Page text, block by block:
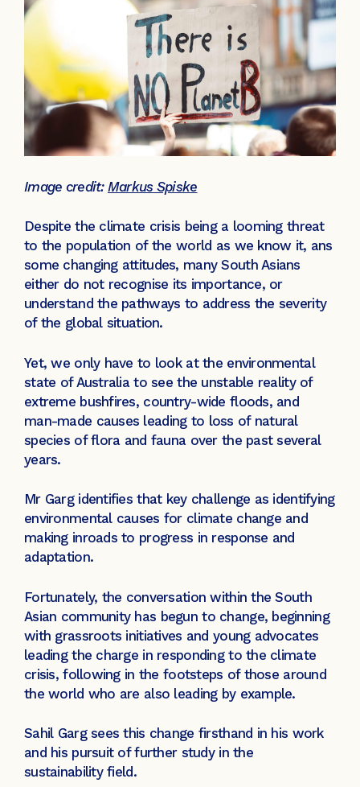
Image credit: Markus Spiske
Despite the climate crisis being a looming threat
to the population of the world as we know it, ans
some changing attitudes, many South Asians
either do not recognise its importance, or
understand the pathways to address the severity
of the global situation.
Yet, we only have to look at the environmental
state of Australia to see the unstable reality of
extreme bushfires, country-wide floods, and
man-made causes leading to loss of natural
species of flora and fauna over the past several
years.
Mr Garg identifies that key challenge as identifying
environmental causes for climate change and
making inroads to progress in response and
adaptation.
Fortunately, the conversation within the South
Asian community has begun to change, beginning
with grassroots initiatives and young advocates
leading the charge in responding to the climate
crisis, following in the footsteps of those around
the world who are also leading by example.
Sahil Garg sees this change firsthand in his work
and his pursuit of further study in the
sustainability field.